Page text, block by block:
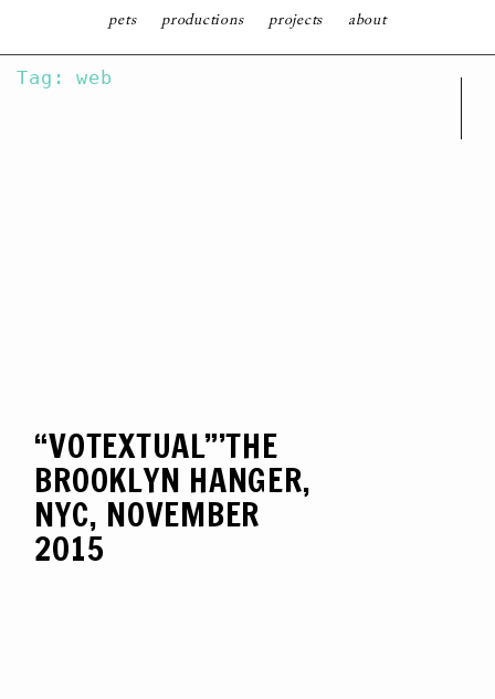
TO
pets productions projects about
Tag: web
“VOTEXTUAL”’THE
BROOKLYN HANGER,
NYC, NOVEMBER
2015